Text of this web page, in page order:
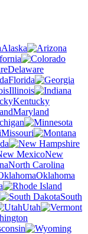
Alaska
Delaware
Florida
Illinois
Kentucky
Maryland
Missouri
New
North Carolina
Oklahoma
South
Utah